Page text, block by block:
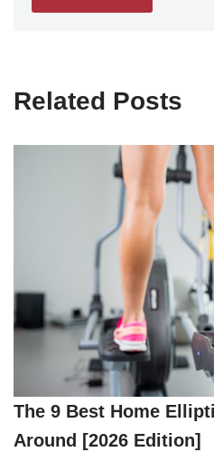
Related Posts
The 9 Best Home
Around [2026 Edition]